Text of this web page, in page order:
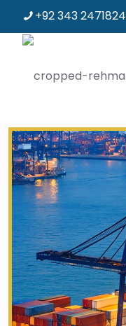
+92 343 2471824